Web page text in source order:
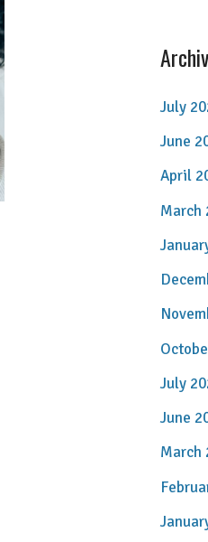
July
June
April
March
July
June
March